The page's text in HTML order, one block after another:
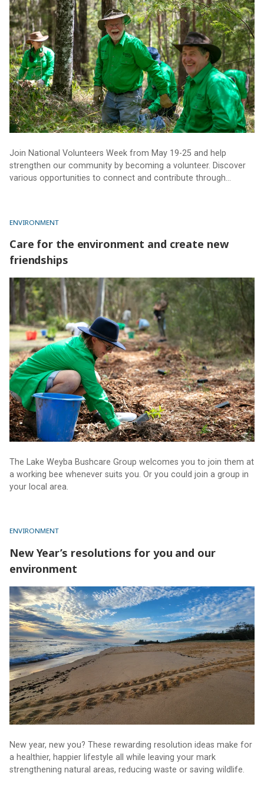
Join National Volunteers Week from May 19-25 and help
strengthen our community by becoming a volunteer. Discover
various opportunities to connect and contribute through
ENVIRONMENT
Care for the environment and create new
friendships
Care for the environment and create new friendships
The Lake Weyba Bushcare Group welcomes you to join them at
a working bee whenever suits you. Or you could join a group in
your local area.
ENVIRONMENT
New Year’s resolutions for you and our
environment
New Year’s resolutions for you and our environment
New year, new you? These rewarding resolution ideas make for
a healthier, happier lifestyle all while leaving your mark
strengthening natural areas, reducing waste or saving wildlife.